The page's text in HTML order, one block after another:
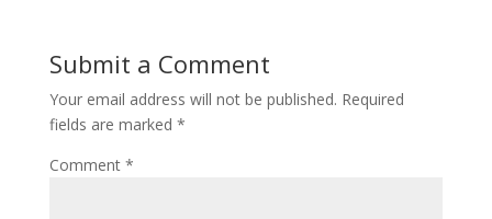
Submit a Comment
Your email address will not be published. Required
fields are marked *
Comment *